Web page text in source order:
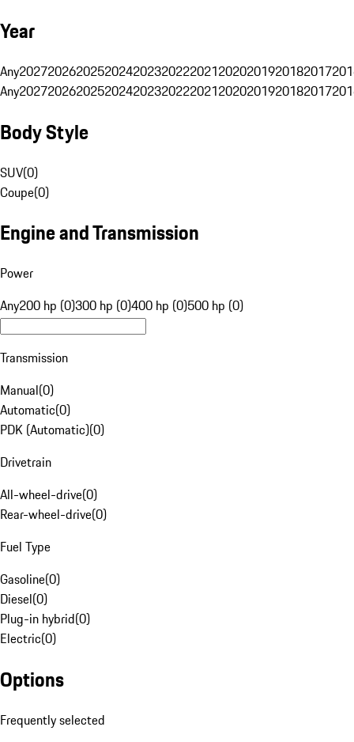
Year
Any20272026202520242023202220212020201920182017
Any20272026202520242023202220212020201920182017
Body Style
SUV(0)
Coupe(0)
Engine and Transmission
Power
Any200 hp (0)300 hp (0)400 hp (0)500 hp (0)
Transmission
Manual(0)
Automatic(0)
PDK (Automatic)(0)
Drivetrain
All-wheel-drive(0)
Rear-wheel-drive(0)
Fuel Type
Gasoline(0)
Diesel(0)
Plug-in hybrid(0)
Electric(0)
Options
Frequently selected